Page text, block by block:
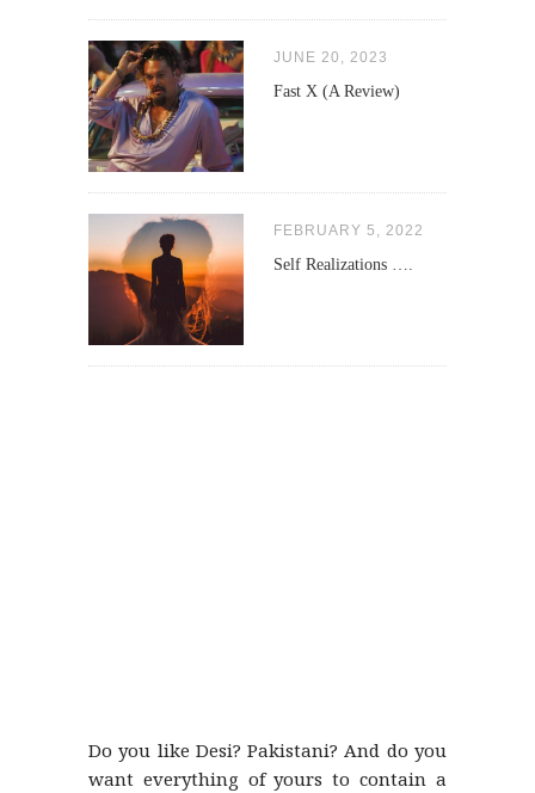
JUNE 20, 2023
Fast X (A Review)
FEBRUARY 5, 2022
Self Realizations ….
Do you like Desi? Pakistani? And do you
want everything of yours to contain a